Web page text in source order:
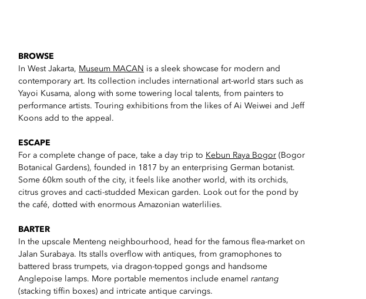
BROWSE
In West Jakarta, Museum MACAN is a sleek showcase for modern and
contemporary art. Its collection includes international art-world stars such as
Yayoi Kusama, along with some towering local talents, from painters to
performance artists. Touring exhibitions from the likes of Ai Weiwei and Jeff
Koons add to the appeal.
ESCAPE
For a complete change of pace, take a day trip to Kebun Raya Bogor (Bogor
Botanical Gardens), founded in 1817 by an enterprising German botanist.
Some 60km south of the city, it feels like another world, with its orchids,
citrus groves and cacti-studded Mexican garden. Look out for the pond by
the café, dotted with enormous Amazonian waterlilies.
BARTER
In the upscale Menteng neighbourhood, head for the famous flea-market on
Jalan Surabaya. Its stalls overflow with antiques, from gramophones to
battered brass trumpets, via dragon-topped gongs and handsome
Anglepoise lamps. More portable mementos include enamel rantang
(stacking tiffin boxes) and intricate antique carvings.